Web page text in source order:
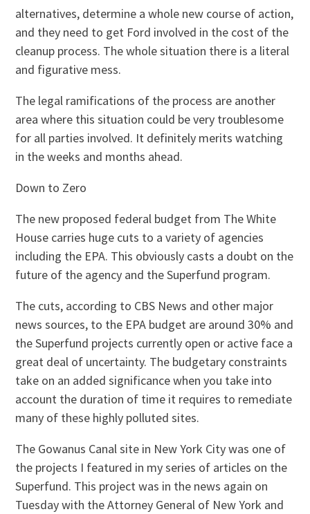
alternatives, determine a whole new course of action,
and they need to get Ford involved in the cost of the
cleanup process. The whole situation there is a literal
and figurative mess.
The legal ramifications of the process are another
area where this situation could be very troublesome
for all parties involved. It definitely merits watching
in the weeks and months ahead.
Down to Zero
The new proposed federal budget from The White
House carries huge cuts to a variety of agencies
including the EPA. This obviously casts a doubt on the
future of the agency and the Superfund program.
The cuts, according to CBS News and other major
news sources, to the EPA budget are around 30% and
the Superfund projects currently open or active face a
great deal of uncertainty. The budgetary constraints
take on an added significance when you take into
account the duration of time it requires to remediate
many of these highly polluted sites.
The Gowanus Canal site in New York City was one of
the projects I featured in my series of articles on the
Superfund. This project was in the news again on
Tuesday with the Attorney General of New York and